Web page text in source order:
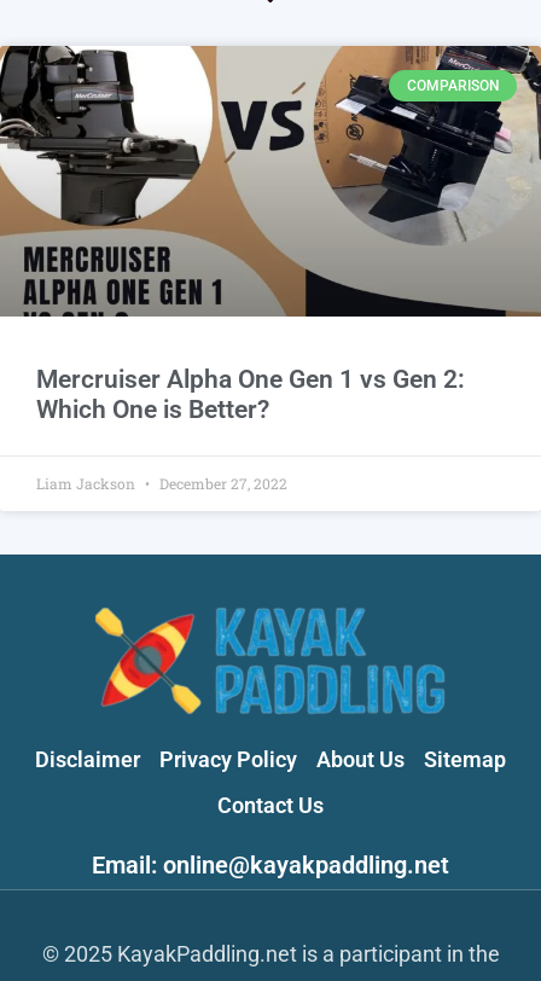
COMPARISON
Mercruiser Alpha One Gen 1 vs Gen 2:
Which One is Better?
Liam Jackson December 27, 2022
Disclaimer Privacy Policy About Us
Sitemap
Contact Us
Email: online@kayakpaddling.net
© 2025 KayakPaddling.net is a participant in the